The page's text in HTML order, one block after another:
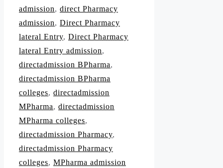
admission, direct Pharmacy
admission, Direct Pharmacy
lateral Entry, Direct Pharmacy
lateral Entry admission,
directadmission BPharma,
directadmission BPharma
colleges, directadmission
MPharma, directadmission
MPharma colleges,
directadmission Pharmacy,
directadmission Pharmacy
colleges, MPharma admission